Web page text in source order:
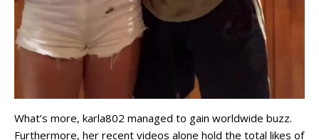
What’s more, karla802 managed to gain worldwide buzz.
Furthermore, her recent videos alone hold the total likes of